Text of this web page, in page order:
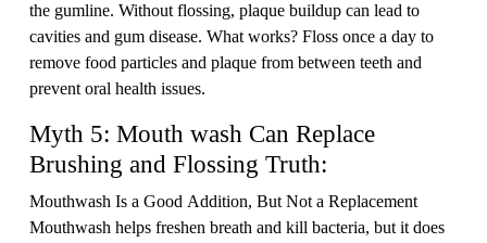
the gumline. Without flossing, plaque buildup can lead to
cavities and gum disease. What works? Floss once a day to
remove food particles and plaque from between teeth and
prevent oral health issues.
Myth 5: Mouth wash Can Replace
Brushing and Flossing Truth:
Mouthwash Is a Good Addition, But Not a Replacement
Mouthwash helps freshen breath and kill bacteria, but it does